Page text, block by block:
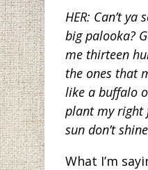
HER: Can’t ya
big palooka?
me thirteen
the ones that
like a buffalo
plant my right
sun don’t
What I’m